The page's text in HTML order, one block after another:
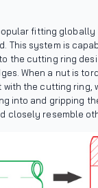
fitting
This system is
the cutting ring
When a nut is
the cutting ring,
into and gripping
closely resemble